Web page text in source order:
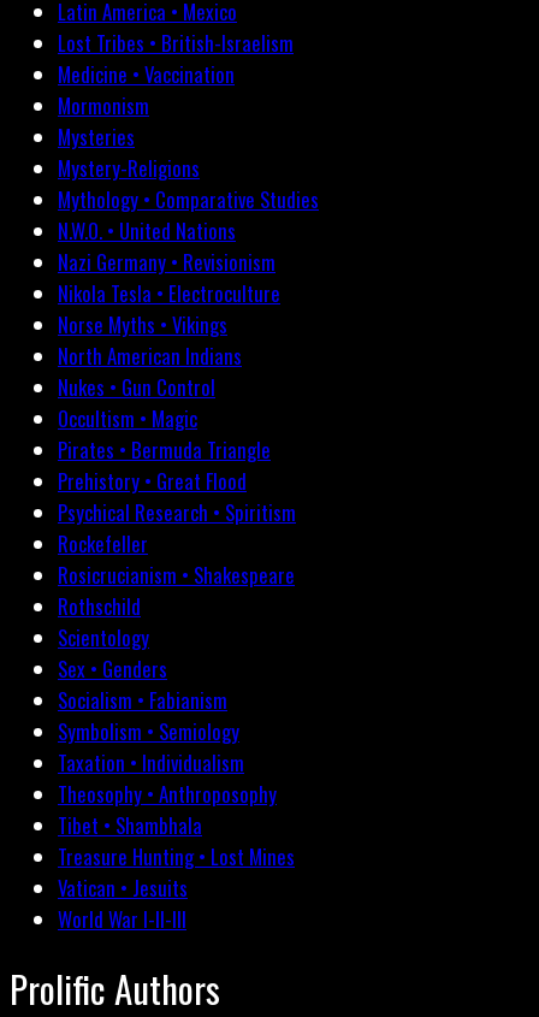
Latin America • Mexico
Lost Tribes • British-Israelism
Medicine • Vaccination
Mormonism
Mysteries
Mystery-Religions
Mythology • Comparative Studies
N.W.O. • United Nations
Nazi Germany • Revisionism
Nikola Tesla • Electroculture
Norse Myths • Vikings
North American Indians
Nukes • Gun Control
Occultism • Magic
Pirates • Bermuda Triangle
Prehistory • Great Flood
Psychical Research • Spiritism
Rockefeller
Rosicrucianism • Shakespeare
Rothschild
Scientology
Sex • Genders
Socialism • Fabianism
Symbolism • Semiology
Taxation • Individualism
Theosophy • Anthroposophy
Tibet • Shambhala
Treasure Hunting • Lost Mines
Vatican • Jesuits
World War I-II-III
Prolific Authors